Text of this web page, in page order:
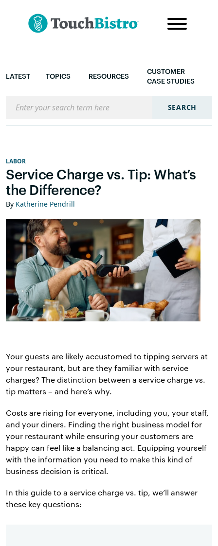
LATEST TOPICS RESOURCES
CUSTOMER
CASE STUDIES
SEARCH
LABOR
Service Charge vs. Tip: What’s
the Difference?
By Katherine Pendrill
Your guests are likely accustomed to tipping servers at
your restaurant, but are they familiar with service
charges? The distinction between a service charge vs.
tip matters – and here’s why.
Costs are rising for everyone, including you, your staff,
and your diners. Finding the right business model for
your restaurant while ensuring your customers are
happy can feel like a balancing act. Equipping yourself
with the information you need to make this kind of
business decision is critical.
In this guide to a service charge vs. tip, we’ll answer
these key questions: